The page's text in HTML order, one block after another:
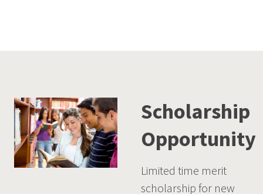
Scholarship
Opportunity
Limited time merit
scholarship for new